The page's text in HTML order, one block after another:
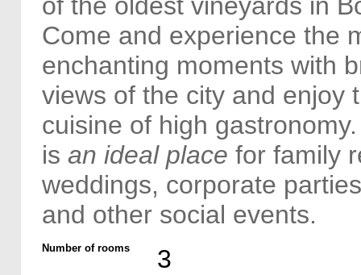
Come and experience the
enchanting moments with
views of the city and enjoy
cuisine of high
is an ideal place for family
weddings, corporate
and other social events.
Number of rooms 3